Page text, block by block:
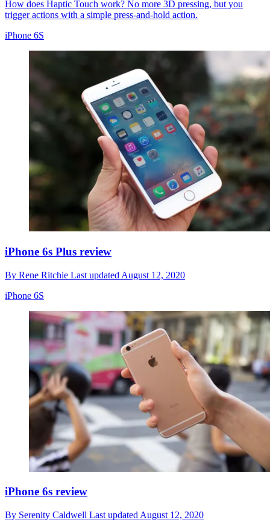
How does Haptic Touch work? No more 3D pressing, but you
trigger actions with a simple press-and-hold action.
iPhone 6S
iPhone 6s Plus review
By Rene Ritchie Last updated August 12, 2020
iPhone 6S
iPhone 6s review
By Serenity Caldwell Last updated August 12, 2020